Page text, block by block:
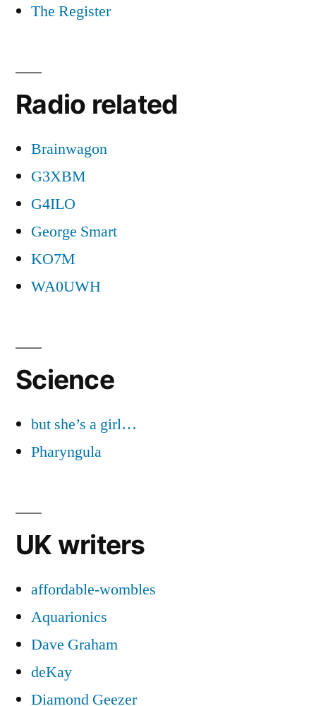
The Register
Radio related
Brainwagon
G3XBM
G4ILO
George Smart
KO7M
WA0UWH
Science
but she’s a girl…
Pharyngula
UK writers
affordable-wombles
Aquarionics
Dave Graham
deKay
Diamond Geezer